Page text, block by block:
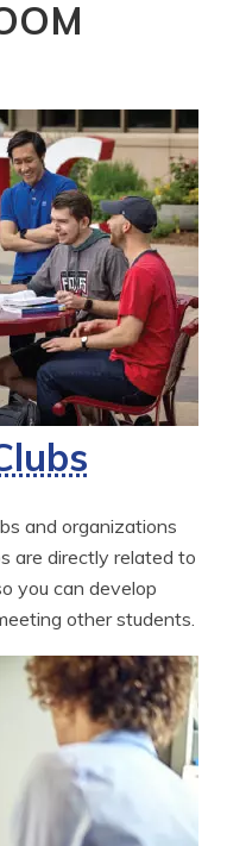
and organizations
are directly related to
you can develop
other students.